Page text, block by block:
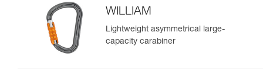
WILLIAM
Lightweight asymmetrical large-
capacity carabiner